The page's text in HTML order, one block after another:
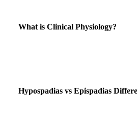
What is Clinical Physiology?
Hypospadias vs Epispadias